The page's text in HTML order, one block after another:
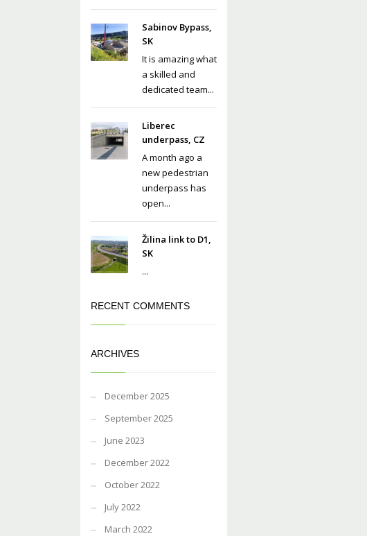
Sabinov Bypass,
SK
It is amazing what
a skilled and
dedicated team...
Liberec
underpass, CZ
A month ago a
new pedestrian
underpass has
open...
Žilina link to D1,
SK
...
RECENT COMMENTS
ARCHIVES
December 2025
September 2025
June 2023
December 2022
October 2022
July 2022
March 2022